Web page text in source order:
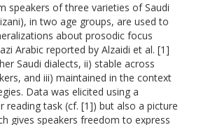
speakers of three varieties of Saudi
in two age groups, are used to
about prosodic focus
Arabic reported by Alzaidi et al. [1]
Saudi dialects, ii) stable across
and iii) maintained in the context
Data was elicited using a
reading task (cf. [1]) but also a picture
gives speakers freedom to express